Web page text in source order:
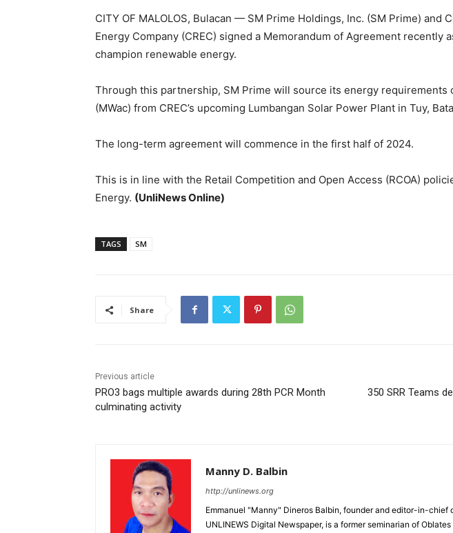
CITY OF MALOLOS, Bulacan — SM Prime Holdings, Inc. (SM Prime) and
Energy Company (CREC) signed a Memorandum of Agreement recently
champion renewable energy.
Through this partnership, SM Prime will source its energy requirements
(MWac) from CREC’s upcoming Lumbangan Solar Power Plant in Tuy,
The long-term agreement will commence in the first half of 2024.
This is in line with the Retail Competition and Open Access (RCOA)
Energy. (UnliNews Online)
TAGS SM
Share
Previous article
PRO3 bags multiple awards during 28th PCR Month
culminating activity
350 SRR Teams
Manny D. Balbin
http://unlinews.org
Emmanuel "Manny" Dineros Balbin, founder and editor-in-chief
UNLINEWS Digital Newspaper, is a former seminarian of